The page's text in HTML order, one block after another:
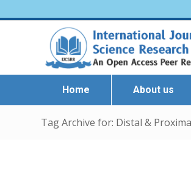
Home About us
Tag Archive for: Distal &